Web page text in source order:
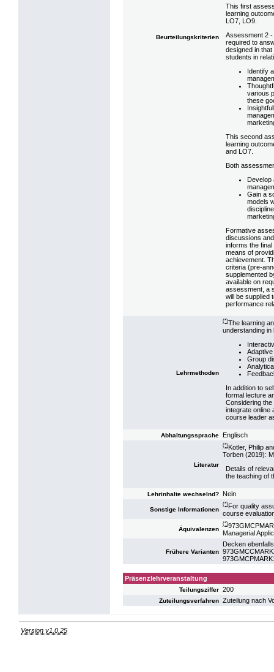
Beurteilungskriterien
This first
learning
LO7, LO9.
Assessment 2 -
required to
designed in
students in
Identify
various
these
This second
learning
and LO7.
Both
Develop
Gain a
models
Formative
discussions
informs the
means of
achievement.
criteria (pre-
supplemented
available on
assessment, a
will be supplied
performance
Lehrmethoden
(*)The learning
understanding
Group
In addition to
formal lecture
Considering
integrate online
course leader
Abhaltungssprache Englisch
Literatur
(*)Kotler, Philip
Torben (2019):
Details of
the teaching of
Lehrinhalte wechselnd? Nein
Sonstige Informationen
(*)For quality
course
Äquivalenzen
(*)
Managerial
Frühere Varianten
Decken
Präsenzlehrveranstaltung
Teilungsziffer 200
Zuteilungsverfahren Zuteilung nach
Version v1.0.25